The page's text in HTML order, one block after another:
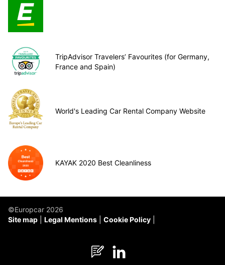
TripAdvisor Travelers’ Favourites (for Germany,
France and Spain)
World's Leading Car Rental Company Website
KAYAK 2020 Best Cleanliness
©Europcar 2026
Site map
Legal Mentions Cookie Policy